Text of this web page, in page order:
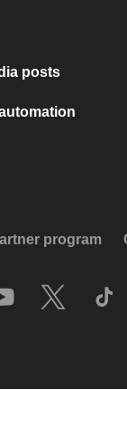
posts
program